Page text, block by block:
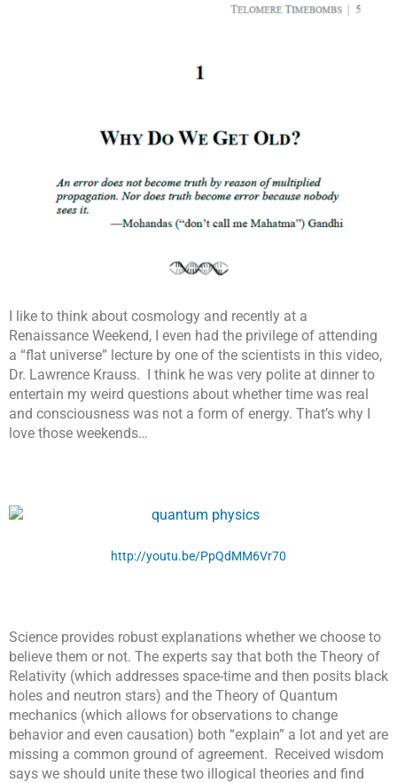
I like to think about cosmology and recently at a
Renaissance Weekend, I even had the privilege of attending
a “flat universe” lecture by one of the scientists in this video,
Dr. Lawrence Krauss. I think he was very polite at dinner to
entertain my weird questions about whether time was real
and consciousness was not a form of energy. That’s why I
love those weekends…
http://youtu.be/PpQdMM6Vr70
Science provides robust explanations whether we choose to
believe them or not. The experts say that both the Theory of
Relativity (which addresses space-time and then posits black
holes and neutron stars) and the Theory of Quantum
mechanics (which allows for observations to change
behavior and even causation) both “explain” a lot and yet are
missing a common ground of agreement. Received wisdom
says we should unite these two illogical theories and find